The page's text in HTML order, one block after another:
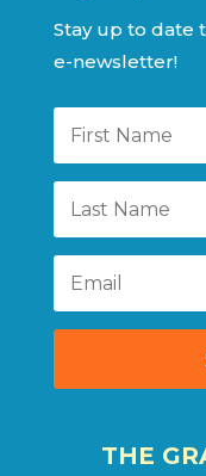
Stay up to date
e-newsletter!
THE